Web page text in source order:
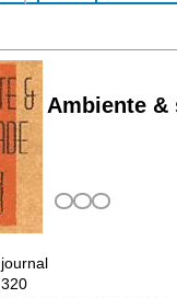
Ambiente &
journal
320